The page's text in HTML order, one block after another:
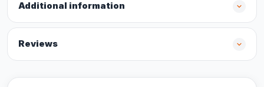
Additional information
Reviews